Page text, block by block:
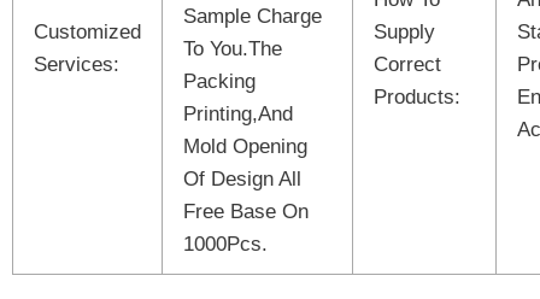
Customized
Services:
Sample Charge
To You.The
Packing
Printing,And
Mold Opening
Of Design All
Free Base On
1000Pcs.
Supply
Correct
Products: